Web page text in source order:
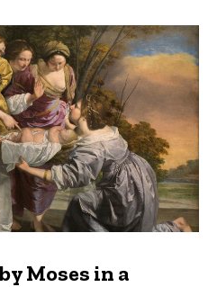
Moses in a